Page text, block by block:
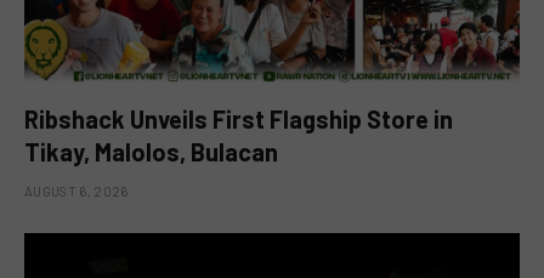
Ribshack Unveils First Flagship Store in
Tikay, Malolos, Bulacan
AUGUST 6, 2026